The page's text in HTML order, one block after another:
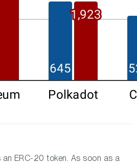
an ERC-20 token. As soon as a